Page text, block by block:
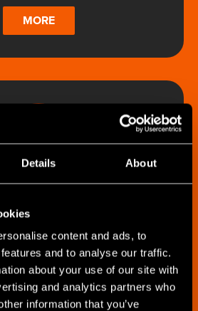
Details About
content and ads, to
and to analyse our traffic.
about your use of our site with
and analytics partners who
information that you’ve
MORE
Management
Solution
MORE